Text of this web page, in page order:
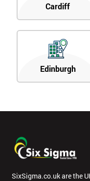
Cardiff
Edinburgh
SixSigma.co.uk are the